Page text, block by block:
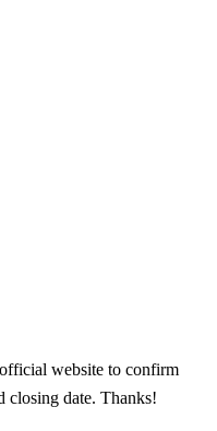
website to confirm
closing date. Thanks!